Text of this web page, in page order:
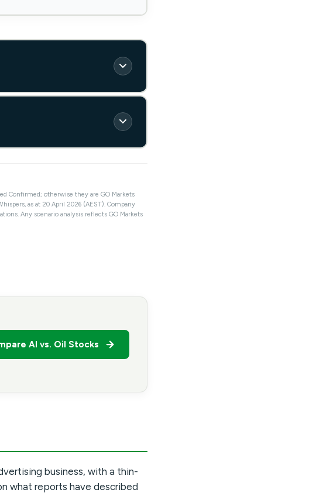
Confirmed; otherwise they are GO Markets
as at 20 April 2026 (AEST). Company
Any scenario analysis reflects GO Markets
AI vs. Oil Stocks
business, with a thin-
what reports have described